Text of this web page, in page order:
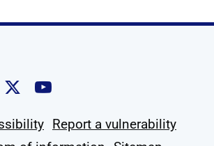
Facebook
us on Instagram
us on Linkedin
Follow us on X
Follow us on
Report a vulnerability